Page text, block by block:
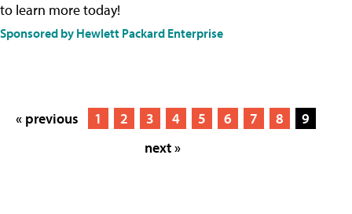
to learn more today!
Sponsored by Hewlett Packard Enterprise
« previous 1 2 3 4 5 6 7 8
9
next »